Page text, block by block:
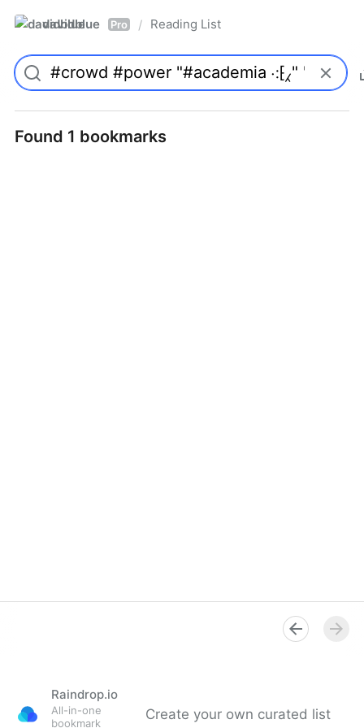
davidblue Pro / Reading List
Found 1 bookmarks
Raindrop.io
All-in-one
bookmark
Create your own curated list